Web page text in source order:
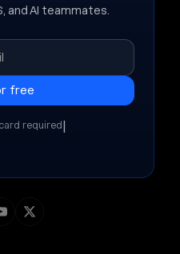
and AI teammates.
required |